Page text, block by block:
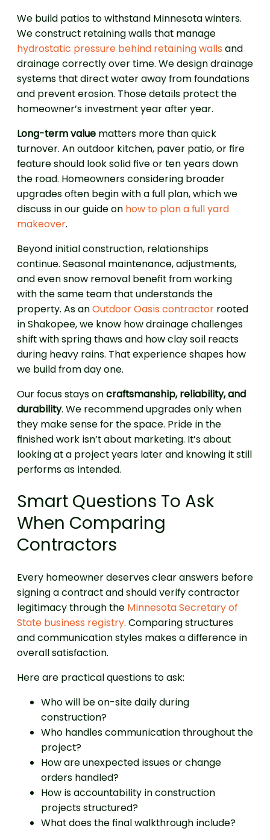
We build patios to withstand Minnesota winters.
We construct retaining walls that manage
hydrostatic pressure behind retaining walls and
drainage correctly over time. We design drainage
systems that direct water away from foundations
and prevent erosion. Those details protect the
homeowner’s investment year after year.
Long-term value matters more than quick
turnover. An outdoor kitchen, paver patio, or fire
feature should look solid five or ten years down
the road. Homeowners considering broader
upgrades often begin with a full plan, which we
discuss in our guide on how to plan a full yard
makeover.
Beyond initial construction, relationships
continue. Seasonal maintenance, adjustments,
and even snow removal benefit from working
with the same team that understands the
property. As anOutdoor Oasis contractor rooted
in Shakopee, we know how drainage challenges
shift with spring thaws and how clay soil reacts
during heavy rains. That experience shapes how
we build from day one.
Our focus stays oncraftsmanship, reliability, and
durability. We recommend upgrades only when
they make sense for the space. Pride in the
finished work isn’t about marketing. It’s about
looking at a project years later and knowing it still
performs as intended.
Smart Questions To Ask
When Comparing
Contractors
Every homeowner deserves clear answers before
signing a contract and should verify contractor
legitimacy through the Minnesota Secretary of
State business registry. Comparing structures
and communication styles makes a difference in
overall satisfaction.
Here are practical questions to ask:
Who will be on-site daily during
construction?
Who handles communication throughout the
project?
How are unexpected issues or change
orders handled?
How is accountability in construction
projects structured?
What does the final walkthrough include?